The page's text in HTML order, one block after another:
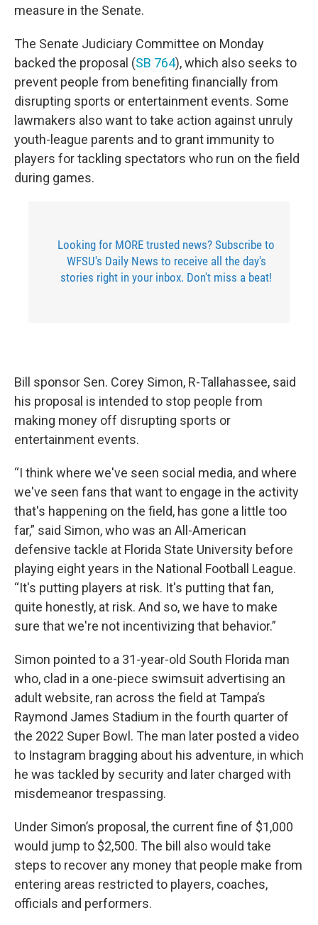
measure in the Senate.
The Senate Judiciary Committee on Monday
backed the proposal (SB 764), which also seeks to
prevent people from benefiting financially from
disrupting sports or entertainment events. Some
lawmakers also want to take action against unruly
youth-league parents and to grant immunity to
players for tackling spectators who run on the field
during games.
Looking for MORE trusted news? Subscribe to
WFSU's Daily News to receive all the day's
stories right in your inbox. Don't miss a beat!
Bill sponsor Sen. Corey Simon, R-Tallahassee, said
his proposal is intended to stop people from
making money off disrupting sports or
entertainment events.
“I think where we've seen social media, and where
we've seen fans that want to engage in the activity
that's happening on the field, has gone a little too
far,” said Simon, who was an All-American
defensive tackle at Florida State University before
playing eight years in the National Football League.
“It's putting players at risk. It's putting that fan,
quite honestly, at risk. And so, we have to make
sure that we're not incentivizing that behavior.”
Simon pointed to a 31-year-old South Florida man
who, clad in a one-piece swimsuit advertising an
adult website, ran across the field at Tampa’s
Raymond James Stadium in the fourth quarter of
the 2022 Super Bowl. The man later posted a video
to Instagram bragging about his adventure, in which
he was tackled by security and later charged with
misdemeanor trespassing.
Under Simon’s proposal, the current fine of $1,000
would jump to $2,500. The bill also would take
steps to recover any money that people make from
entering areas restricted to players, coaches,
officials and performers.